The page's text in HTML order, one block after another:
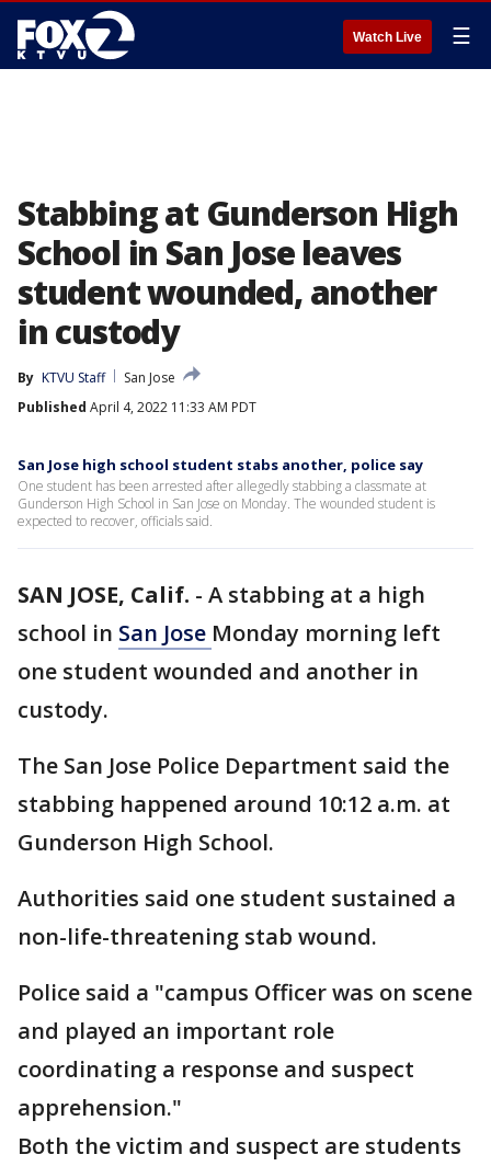
Watch Live ☰
Stabbing at Gunderson High
School in San Jose leaves
student wounded, another
in custody
By KTVU Staff
San Jose
Published April 4, 2022 11:33 AM PDT
San Jose high school student stabs another, police say
One student has been arrested after allegedly stabbing a classmate at
Gunderson High School in San Jose on Monday. The wounded student is
expected to recover, officials said.
SAN JOSE, Calif. - A stabbing at a high
school in San Jose Monday morning left
one student wounded and another in
custody.
The San Jose Police Department said the
stabbing happened around 10:12 a.m. at
Gunderson High School.
Authorities said one student sustained a
non-life-threatening stab wound.
Police said a "campus Officer was on scene
and played an important role
coordinating a response and suspect
apprehension."
Both the victim and suspect are students